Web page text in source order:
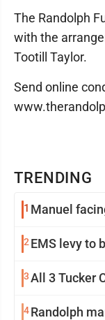
TRENDING
1 Manuel
2 EMS levy to
3All 3 Tucker
4Randolph
The Randolph
with the
Tootill Taylor.
Send online